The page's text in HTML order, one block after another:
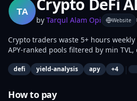
Crypto DeFi
by Tarqul Alam Opi Website
Crypto traders waste 5+ hours
APY-ranked pools filtered by min
data.
defi yield-analysis apy +4 |
How to pay